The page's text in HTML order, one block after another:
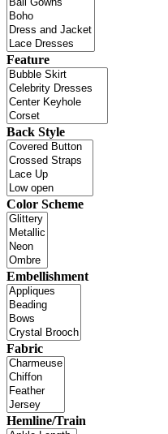
Feature
Back Style
Color Scheme
Embellishment
Fabric
Hemline/Train